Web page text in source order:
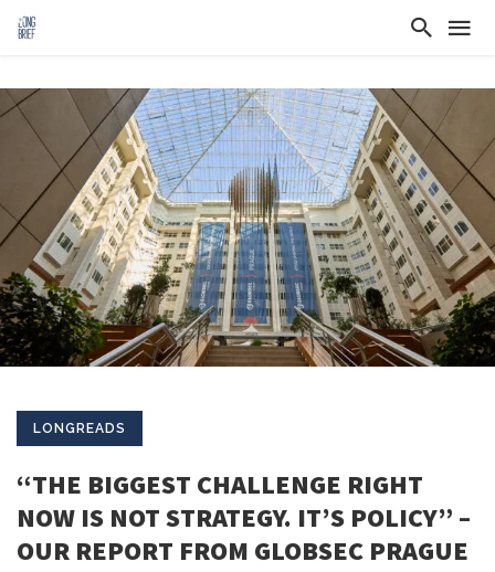
LONGREADS
“THE BIGGEST CHALLENGE RIGHT
NOW IS NOT STRATEGY. IT’S POLICY” –
OUR REPORT FROM GLOBSEC PRAGUE